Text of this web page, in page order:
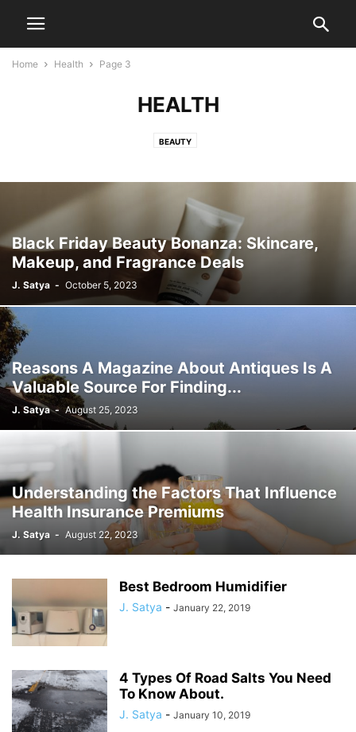
Home Health Page 3
HEALTH
BEAUTY
Black Friday Beauty Bonanza: Skincare,
Makeup, and Fragrance Deals
J. Satya - October 5, 2023
Reasons A Magazine About Antiques Is A
Valuable Source For Finding...
J. Satya - August 25, 2023
Understanding the Factors That Influence
Health Insurance Premiums
J. Satya - August 22, 2023
Best Bedroom Humidifier
J. Satya - January 22, 2019
4 Types Of Road Salts You Need
To Know About.
J. Satya - January 10, 2019